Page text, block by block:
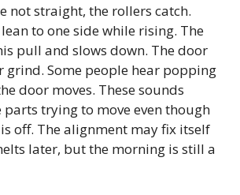
not straight, the rollers catch.
to one side while rising. The
pull and slows down. The door
grind. Some people hear popping
door moves. These sounds
trying to move even though
off. The alignment may fix itself
later, but the morning is still a